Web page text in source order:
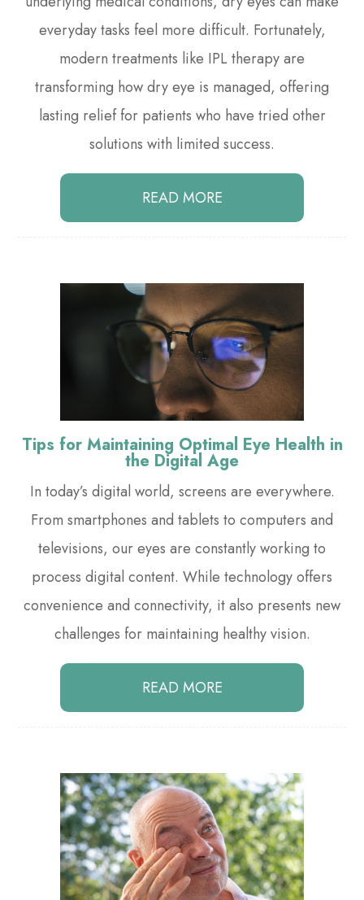
everyday tasks feel more difficult. Fortunately,
modern treatments like IPL therapy are
transforming how dry eye is managed, offering
lasting relief for patients who have tried other
solutions with limited success.
READ MORE
Tips for Maintaining Optimal Eye Health in
the Digital Age
In today’s digital world, screens are everywhere.
From smartphones and tablets to computers and
televisions, our eyes are constantly working to
process digital content. While technology offers
convenience and connectivity, it also presents new
challenges for maintaining healthy vision.
READ MORE